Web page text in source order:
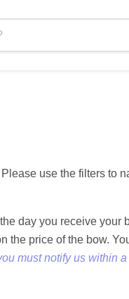
use the filters to
day you receive your
the price of the bow.
must notify us within